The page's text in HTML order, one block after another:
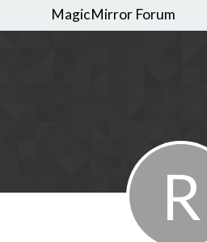
MagicMirror Forum
R